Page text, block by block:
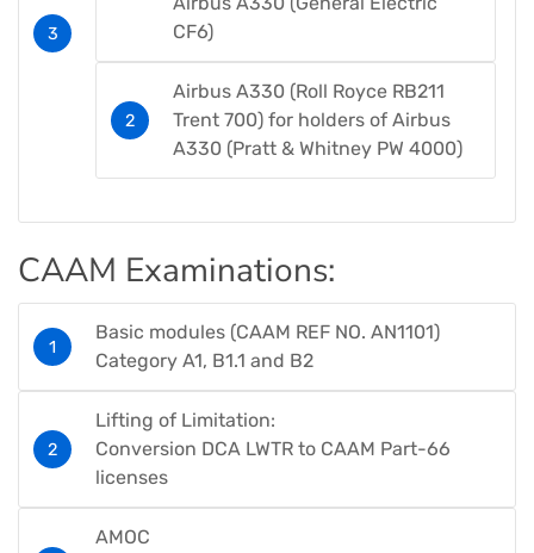
CF6)​
Airbus A330 (Roll Royce RB211
Trent 700) for holders of Airbus
A330 (Pratt & Whitney PW 4000)​
CAAM Examinations​:
Basic modules (CAAM REF NO. AN1101)​
Category A1, B1.1 and B2​​
Lifting of Limitation:
Conversion DCA LWTR to CAAM Part-66
licenses​​​​
AMOC​